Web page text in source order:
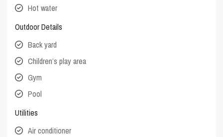
Hot water
Outdoor Details
Back yard
Children’s play area
Gym
Pool
Utilities
Air conditioner